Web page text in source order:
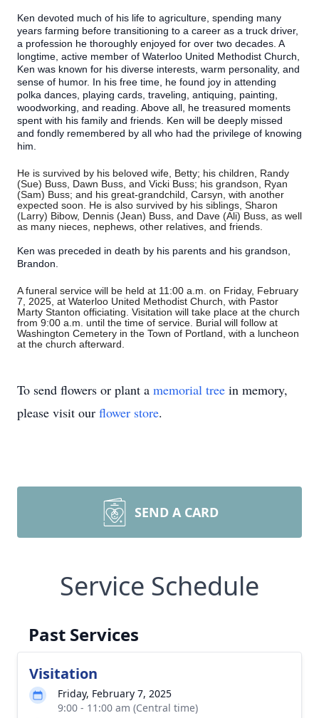
Ken devoted much of his life to agriculture, spending many
years farming before transitioning to a career as a truck driver,
a profession he thoroughly enjoyed for over two decades. A
longtime, active member of Waterloo United Methodist Church,
Ken was known for his diverse interests, warm personality, and
sense of humor. In his free time, he found joy in attending
polka dances, playing cards, traveling, antiquing, painting,
woodworking, and reading. Above all, he treasured moments
spent with his family and friends. Ken will be deeply missed
and fondly remembered by all who had the privilege of knowing
him.
He is survived by his beloved wife, Betty; his children, Randy
(Sue) Buss, Dawn Buss, and Vicki Buss; his grandson, Ryan
(Sam) Buss; and his great-grandchild, Carsyn, with another
expected soon. He is also survived by his siblings, Sharon
(Larry) Bibow, Dennis (Jean) Buss, and Dave (Ali) Buss, as well
as many nieces, nephews, other relatives, and friends.
Ken was preceded in death by his parents and his grandson,
Brandon.
A funeral service will be held at 11:00 a.m. on Friday, February
7, 2025, at Waterloo United Methodist Church, with Pastor
Marty Stanton officiating. Visitation will take place at the church
from 9:00 a.m. until the time of service. Burial will follow at
Washington Cemetery in the Town of Portland, with a luncheon
at the church afterward.
To send flowers or plant a memorial tree in memory,
please visit our flower store.
SEND A CARD
Service Schedule
Past Services
Visitation
Friday, February 7, 2025
9:00 - 11:00 am (Central time)